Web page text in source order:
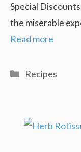
Special
the miserable
Read more
Categories
Recipes